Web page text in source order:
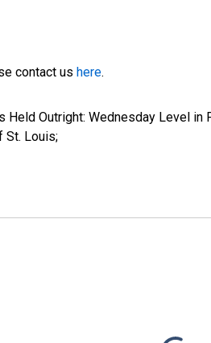
contact us here.
Outright: Wednesday Level in
St. Louis;